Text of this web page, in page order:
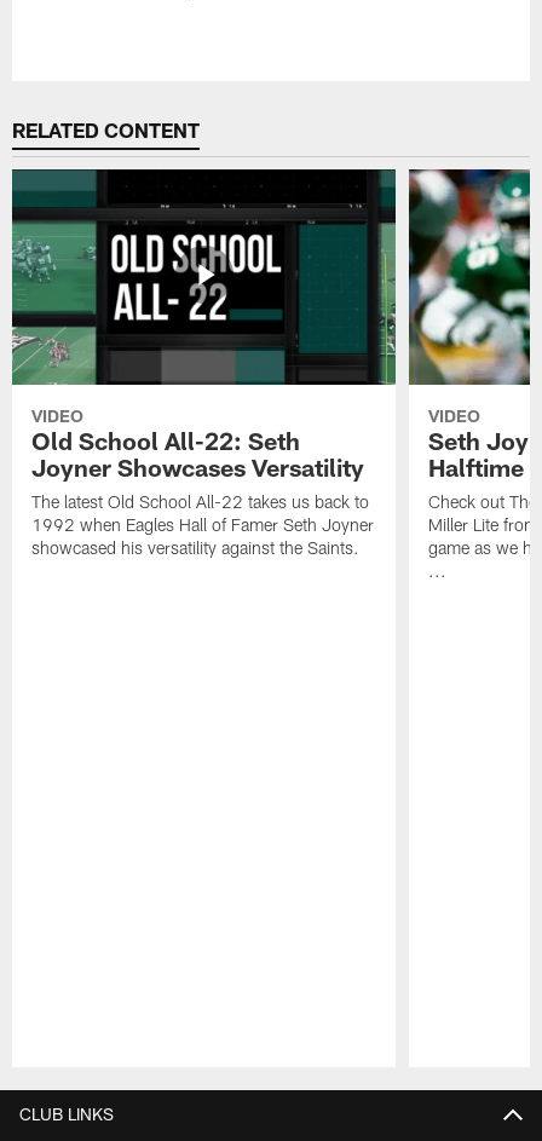
RELATED CONTENT
VIDEO
Old School All-22: Seth
Joyner Showcases Versatility
The latest Old School All-22 takes us back to
1992 when Eagles Hall of Famer Seth Joyner
showcased his versatility against the Saints.
VIDEO
Seth
Halftime
Check out
Miller Lite
game as we
...
CLUB LINKS